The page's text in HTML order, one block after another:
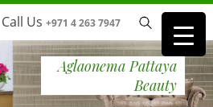
Call Us +971 4 263 7947
Aglaonema Pattaya
Beauty